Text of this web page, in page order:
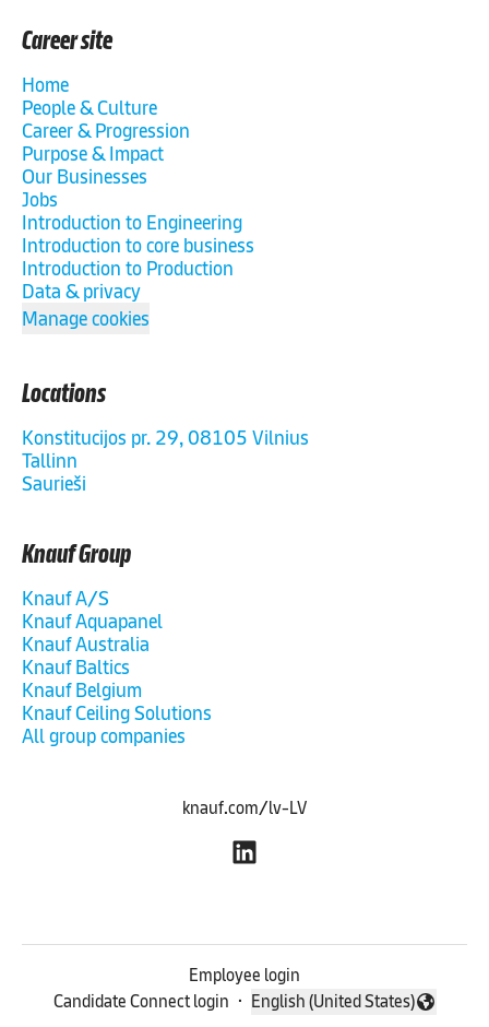
Career site
Home
People & Culture
Career & Progression
Purpose & Impact
Our Businesses
Jobs
Introduction to Engineering
Introduction to core business
Introduction to Production
Data & privacy
Manage cookies
Locations
Konstitucijos pr. 29, 08105 Vilnius
Tallinn
Saurieši
Knauf Group
Knauf A/S
Knauf Aquapanel
Knauf Australia
Knauf Baltics
Knauf Belgium
Knauf Ceiling Solutions
All group companies
knauf.com/lv-LV
Employee login
Candidate Connect login · Change language
English (United States)